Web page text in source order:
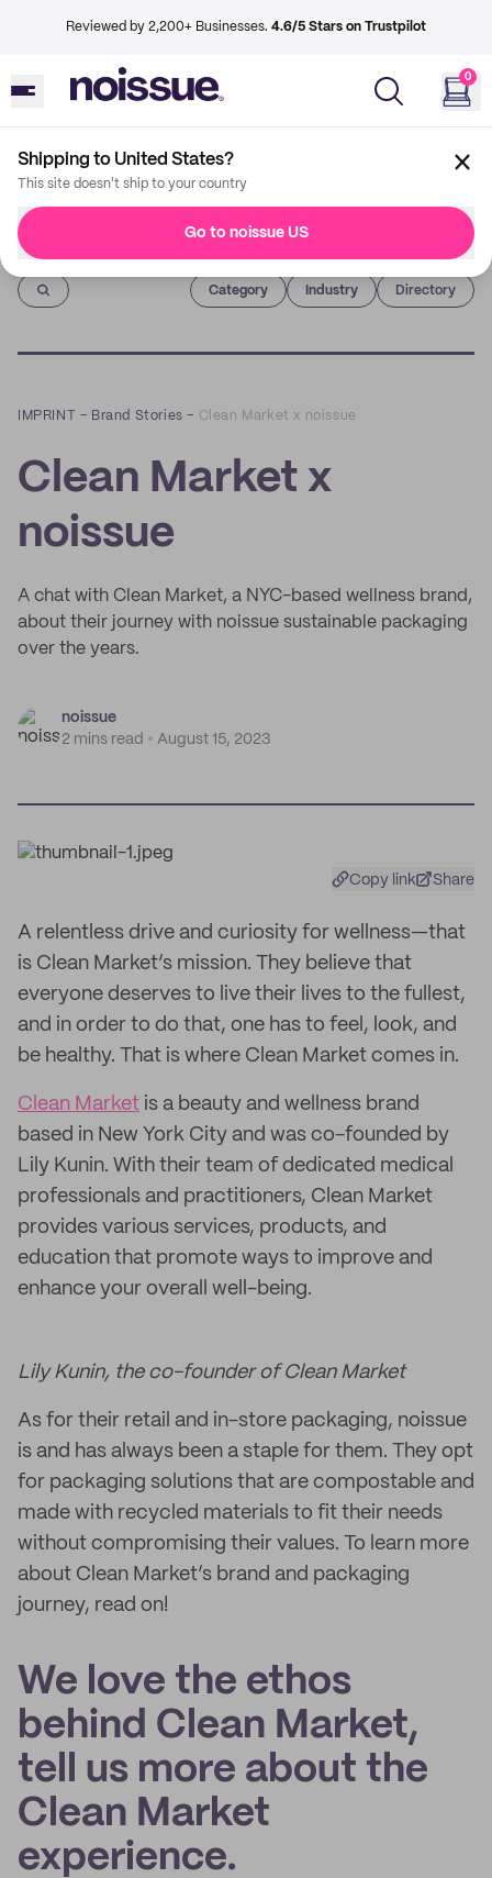
Reviewed by 2,200+ Businesses. 4.6/5 Stars on Trustpilot
0
Shipping to United States?
This site doesn't ship to your country
Go to noissue US
Imprint
Category Industry Directory
IMPRINT – Brand Stories – Clean Market x noissue
Clean Market x
noissue
A chat with Clean Market, a NYC-based wellness brand,
about their journey with noissue sustainable packaging
over the years.
noissue
2 mins read
August 15, 2023
Copy link Share
A relentless drive and curiosity for wellness—that
is Clean Market’s mission. They believe that
everyone deserves to live their lives to the fullest,
and in order to do that, one has to feel, look, and
be healthy. That is where Clean Market comes in.
Clean Market is a beauty and wellness brand
based in New York City and was co-founded by
Lily Kunin. With their team of dedicated medical
professionals and practitioners, Clean Market
provides various services, products, and
education that promote ways to improve and
enhance your overall well-being.
Lily Kunin, the co-founder of Clean Market
As for their retail and in-store packaging, noissue
is and has always been a staple for them. They opt
for packaging solutions that are compostable and
made with recycled materials to fit their needs
without compromising their values. To learn more
about Clean Market’s brand and packaging
journey, read on!
We love the ethos
behind Clean Market,
tell us more about the
Clean Market
experience.